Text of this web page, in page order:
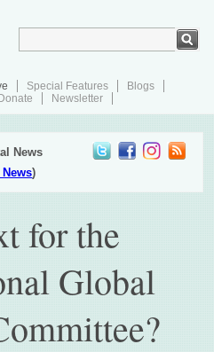
Special Features
Blogs
Donate Newsletter
News
)
for the
Global